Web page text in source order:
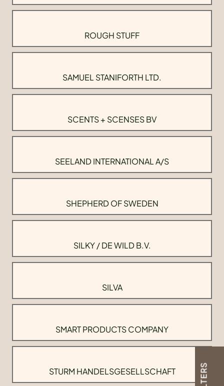
FILTERS
ROUGH STUFF
SAMUEL STANIFORTH LTD.
SCENTS + SCENSES BV
SEELAND INTERNATIONAL A/S
SHEPHERD OF SWEDEN
SILKY / DE WILD B.V.
SILVA
SMART PRODUCTS COMPANY
STURM HANDELSGESELLSCHAFT